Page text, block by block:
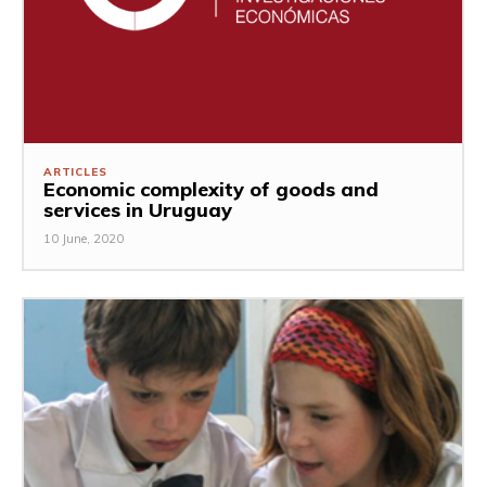
ARTICLES
Economic complexity of goods and
services in Uruguay
10 June, 2020